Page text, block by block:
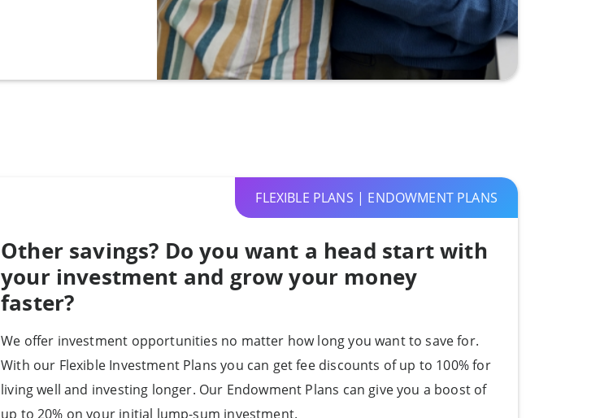
FLEXIBLE PLANS | ENDOWMENT PLANS
Other savings? Do you want a head start with
your investment and grow your money
faster?
We offer investment opportunities no matter how long you want to save for.
With our Flexible Investment Plans you can get fee discounts of up to 100% for
living well and investing longer. Our Endowment Plans can give you a boost of
up to 20% on your initial lump-sum investment.